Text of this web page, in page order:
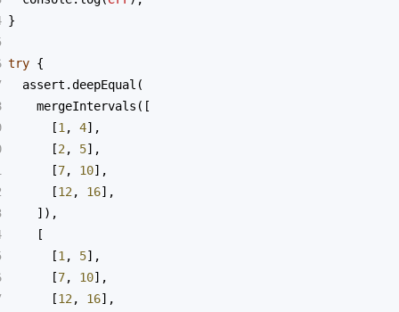
}
try {
assert .deepEqual (
mergeIntervals ([
      [
1, 4],
      [
2, 5],
      [
7, 10],
      [
12, 16],
    ]),
    [
      [
1, 5],
      [
7, 10],
      [
12, 16],